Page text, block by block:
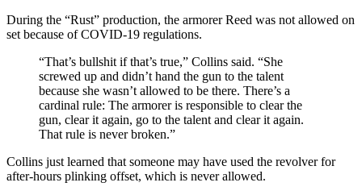
During the “Rust” production, the armorer Reed was not allowed on
set because of COVID-19 regulations.
“That’s bullshit if that’s true,” Collins said. “She
screwed up and didn’t hand the gun to the talent
because she wasn’t allowed to be there. There’s a
cardinal rule: The armorer is responsible to clear the
gun, clear it again, go to the talent and clear it again.
That rule is never broken.”
Collins just learned that someone may have used the revolver for
after-hours plinking offset, which is never allowed.